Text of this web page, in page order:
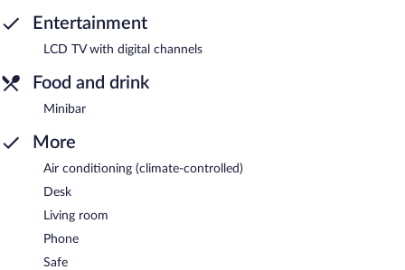
Entertainment
LCD TV with digital channels
Food and drink
Minibar
More
Air conditioning (climate-controlled)
Desk
Living room
Phone
Safe